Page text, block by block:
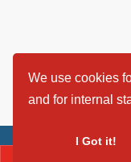
We use cookies
and for internal
I Got it!
ViaggiArt - © 2013-
6/C - 87100 Cosenza,